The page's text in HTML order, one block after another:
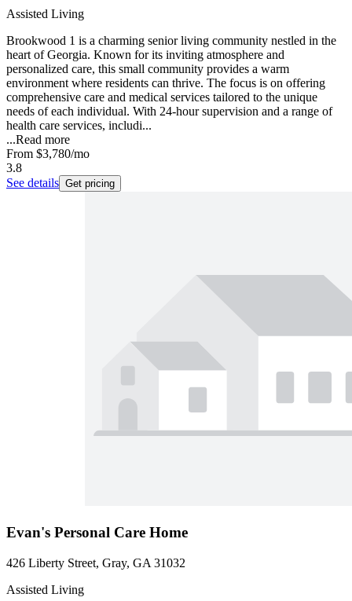
Assisted Living
Brookwood 1 is a charming senior living community nestled in the
heart of Georgia. Known for its inviting atmosphere and
personalized care, this small community provides a warm
environment where residents can thrive. The focus is on offering
comprehensive care and medical services tailored to the unique
needs of each individual. With 24-hour supervision and a range of
health care services, includi...
...Read more
From $3,780/mo
3.8
See details Get pricing
Evan's Personal Care Home
426 Liberty Street, Gray, GA 31032
Assisted Living